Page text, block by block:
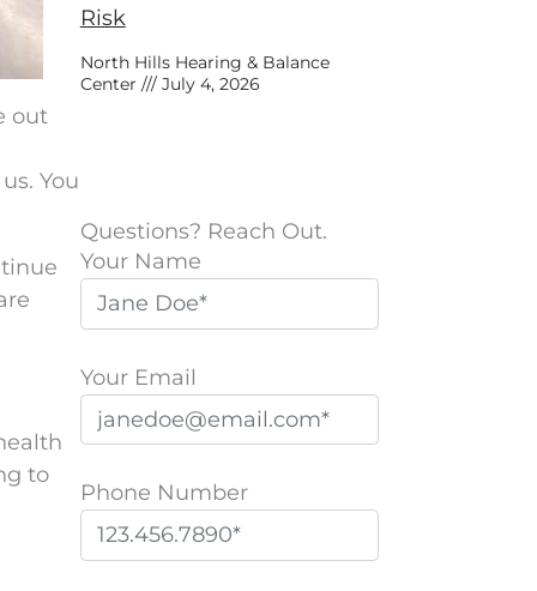
out
You
to
Risk
North Hills Hearing & Balance
Center
July 4, 2026
Questions? Reach Out.
Your Name
Your Email
Phone Number